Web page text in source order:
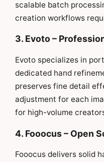
scalable batch
creation workflows
3. Evoto –
Evoto specializes in
dedicated hand
preserves fine detail
adjustment for each
for high-volume
4. Fooocus – Open
Fooocus delivers solid